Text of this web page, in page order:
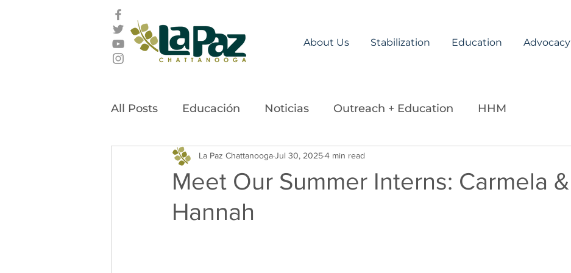
About Us Stabilization Education Advocacy
All Posts Educación Noticias Outreach + Education HHM
Latino Leadership Awards Careers
Community Stories
Meet Our Summer Interns: Carmela &
Hannah
La Paz ChattanoogaJul 30, 20254 min read